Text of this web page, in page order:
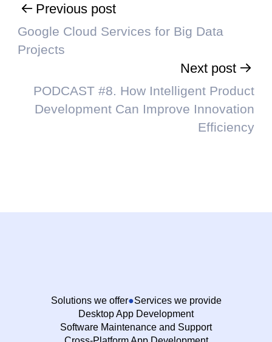
Previous post
Google Cloud Services for Big Data
Projects
Next post
PODCAST #8. How Intelligent Product
Development Can Improve Innovation
Efficiency
Solutions we offer
Services we provide
Desktop App Development
Software Maintenance and Support